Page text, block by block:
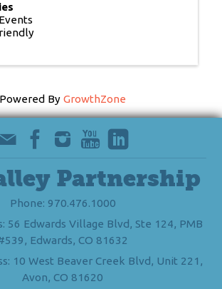
Powered By GrowthZone
Partnership
Phone: 970.476.1000
56 Edwards Village Blvd, Ste 124, PMB
Edwards, CO 81632
10 West Beaver Creek Blvd, Unit 221,
Avon, CO 81620